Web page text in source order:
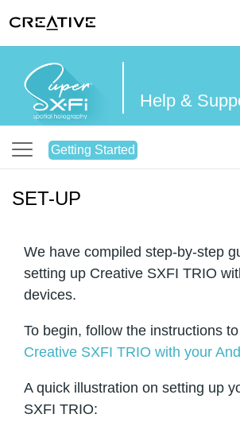
Help &
Getting Started
SET-UP
We have compiled step-by-step
setting up Creative SXFI TRIO
devices.
To begin, follow the instructions to
Creative SXFI TRIO with your
A quick illustration on setting up
SXFI TRIO: